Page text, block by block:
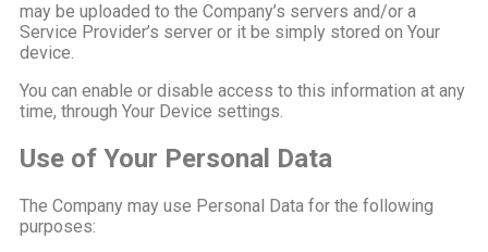
may be uploaded to the Company’s servers and/or a
Service Provider’s server or it be simply stored on Your
device.
You can enable or disable access to this information at any
time, through Your Device settings.
Use of Your Personal Data
The Company may use Personal Data for the following
purposes: